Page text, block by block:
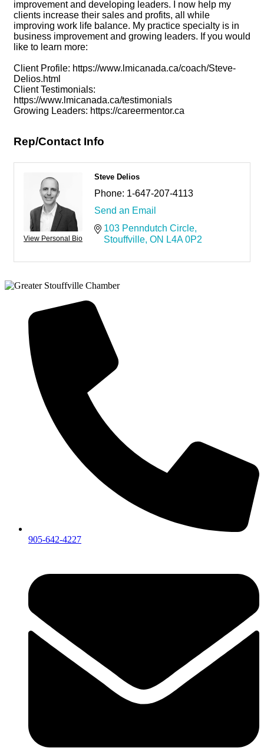
improvement and developing leaders. I now help my
clients increase their sales and profits, all while
improving work life balance. My practice specialty is in
business improvement and growing leaders. If you would
like to learn more:
Client Profile: https://www.lmicanada.ca/coach/Steve-
Delios.html
Client Testimonials:
https://www.lmicanada.ca/testimonials
Growing Leaders: https://careermentor.ca
Rep/Contact Info
View Personal Bio
Steve Delios
Phone: 1-647-207-4113
Send an Email
103 Penndutch Circle
Stouffville ON L4A 0P2
905-642-4227